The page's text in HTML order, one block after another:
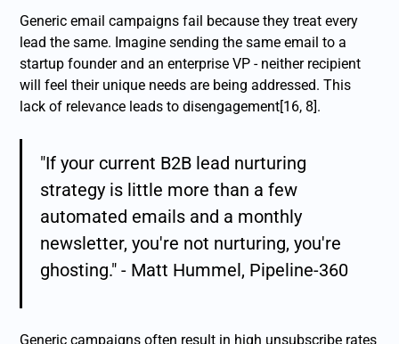
Generic email campaigns fail because they treat every
lead the same. Imagine sending the same email to a
startup founder and an enterprise VP - neither recipient
will feel their unique needs are being addressed. This
lack of relevance leads to disengagement[16, 8].
"If your current B2B lead nurturing
strategy is little more than a few
automated emails and a monthly
newsletter, you're not nurturing, you're
ghosting." - Matt Hummel, Pipeline-360
Generic campaigns often result in high unsubscribe rates